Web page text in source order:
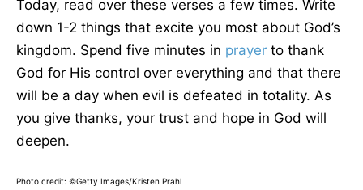
Today, read over these verses a few times. Write
down 1-2 things that excite you most about God’s
kingdom. Spend five minutes in prayer to thank
God for His control over everything and that there
will be a day when evil is defeated in totality. As
you give thanks, your trust and hope in God will
deepen.
Photo credit: ©Getty Images/Kristen Prahl